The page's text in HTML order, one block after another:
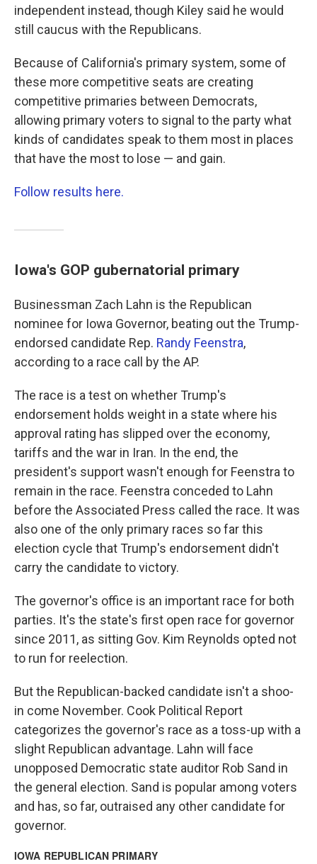
independent instead, though Kiley said he would
still caucus with the Republicans.
Because of California's primary system, some of
these more competitive seats are creating
competitive primaries between Democrats,
allowing primary voters to signal to the party what
kinds of candidates speak to them most in places
that have the most to lose — and gain.
Follow results here.
Iowa's GOP gubernatorial primary
Businessman Zach Lahn is the Republican
nominee for Iowa Governor, beating out the Trump-
endorsed candidate Rep. Randy Feenstra,
according to a race call by the AP.
The race is a test on whether Trump's
endorsement holds weight in a state where his
approval rating has slipped over the economy,
tariffs and the war in Iran. In the end, the
president's support wasn't enough for Feenstra to
remain in the race. Feenstra conceded to Lahn
before the Associated Press called the race. It was
also one of the only primary races so far this
election cycle that Trump's endorsement didn't
carry the candidate to victory.
The governor's office is an important race for both
parties. It's the state's first open race for governor
since 2011, as sitting Gov. Kim Reynolds opted not
to run for reelection.
But the Republican-backed candidate isn't a shoo-
in come November. Cook Political Report
categorizes the governor's race as a toss-up with a
slight Republican advantage. Lahn will face
unopposed Democratic state auditor Rob Sand in
the general election. Sand is popular among voters
and has, so far, outraised any other candidate for
governor.